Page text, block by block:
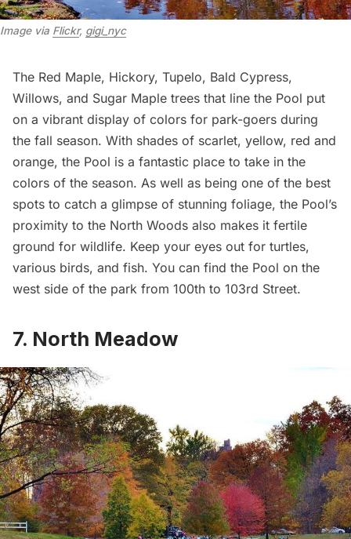
Image via Flickr, gigi_nyc
The Red Maple, Hickory, Tupelo, Bald Cypress,
Willows, and Sugar Maple trees that line the Pool put
on a vibrant display of colors for park-goers during
the fall season. With shades of scarlet, yellow, red and
orange, the Pool is a fantastic place to take in the
colors of the season. As well as being one of the best
spots to catch a glimpse of stunning foliage, the Pool’s
proximity to the North Woods also makes it fertile
ground for wildlife. Keep your eyes out for turtles,
various birds, and fish. You can find the Pool on the
west side of the park from 100th to 103rd Street.
7. North Meadow